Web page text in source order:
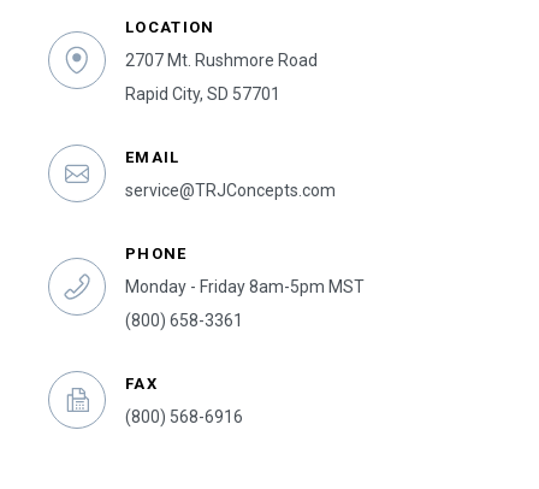
LOCATION
2707 Mt. Rushmore Road
Rapid City, SD 57701
EMAIL
service@TRJConcepts.com
PHONE
Monday - Friday 8am-5pm MST
(800) 658-3361
FAX
(800) 568-6916